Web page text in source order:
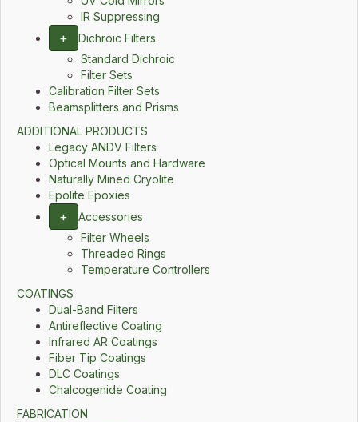
IR Suppressing
+
Dichroic Filters
Standard Dichroic
Filter Sets
Calibration Filter Sets
Beamsplitters and Prisms
ADDITIONAL PRODUCTS
Legacy ANDV Filters
Optical Mounts and Hardware
Naturally Mined Cryolite
Epolite Epoxies
+
Accessories
Filter Wheels
Threaded Rings
Temperature Controllers
COATINGS
Dual-Band Filters
Antireflective Coating
Infrared AR Coatings
Fiber Tip Coatings
DLC Coatings
Chalcogenide Coating
FABRICATION